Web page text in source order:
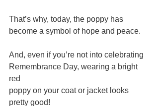
That’s why, today, the poppy has
become a symbol of hope and peace.
And, even if you’re not into celebrating
Remembrance Day, wearing a bright
red
poppy on your coat or jacket looks
pretty good!